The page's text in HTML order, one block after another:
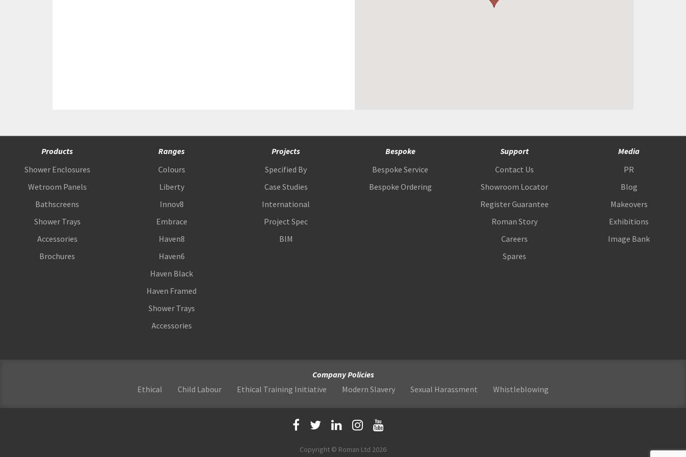
Products
Shower Enclosures
Wetroom Panels
Bathscreens
Shower Trays
Accessories
Brochures
Ranges
Colours
Liberty
Innov8
Embrace
Haven8
Haven6
Haven Black
Haven Framed
Shower Trays
Accessories
Projects
Specified By
Case Studies
International
Project Spec
BIM
Bespoke
Bespoke Service
Bespoke Ordering
Support
Contact Us
Showroom Locator
Register Guarantee
Roman Story
Careers
Spares
Media
PR
Blog
Makeovers
Exhibitions
Image Bank
Company Policies
Ethical
Child Labour Ethical Training Initiative Modern Slavery Sexual Harassment Whistleblowing
Copyright © Roman Ltd 2026